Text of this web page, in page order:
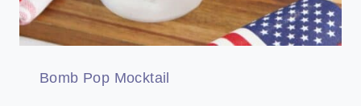
Bomb Pop Mocktail